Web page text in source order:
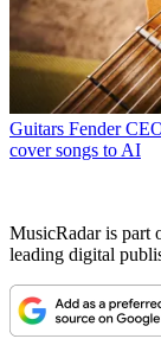
Guitars Fender
cover songs to AI
MusicRadar is part
leading digital